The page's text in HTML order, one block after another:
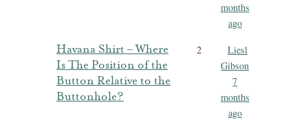
months
ago
Havana Shirt – Where
Is The Position of the
Button Relative to the
Buttonhole?
2
Liesl
Gibson
7
months
ago